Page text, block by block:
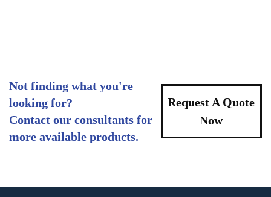
Not finding what you're
looking for?
Contact our consultants for
more available products.
Request A Quote
Now